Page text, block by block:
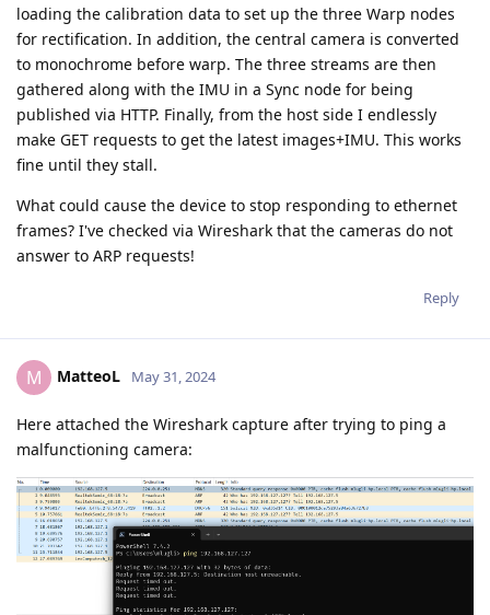
loading the calibration data to set up the three Warp nodes
for rectification. In addition, the central camera is converted
to monochrome before warp. The three streams are then
gathered along with the IMU in a Sync node for being
published via HTTP. Finally, from the host side I endlessly
make GET requests to get the latest images+IMU. This works
fine until they stall.
What could cause the device to stop responding to ethernet
frames? I've checked via Wireshark that the cameras do not
answer to ARP requests!
Reply
M MatteoL May 31, 2024
Here attached the Wireshark capture after trying to ping a
malfunctioning camera: